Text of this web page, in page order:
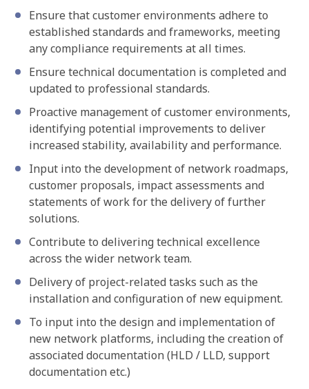
Ensure that customer environments adhere to
established standards and frameworks, meeting
any compliance requirements at all times.
Ensure technical documentation is completed and
updated to professional standards.
Proactive management of customer environments,
identifying potential improvements to deliver
increased stability, availability and performance.
Input into the development of network roadmaps,
customer proposals, impact assessments and
statements of work for the delivery of further
solutions.
Contribute to delivering technical excellence
across the wider network team.
Delivery of project-related tasks such as the
installation and configuration of new equipment.
To input into the design and implementation of
new network platforms, including the creation of
associated documentation (HLD / LLD, support
documentation etc.)